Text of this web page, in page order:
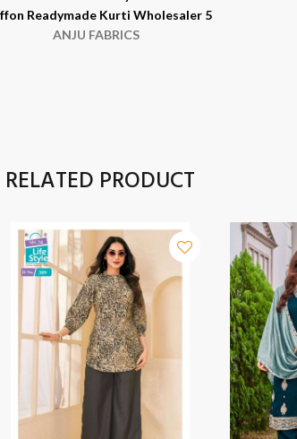
Readymade Kurti Wholesaler 5
ANJU FABRICS
RELATED PRODUCT